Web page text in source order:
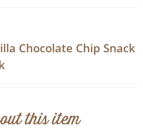
Chocolate Chip Snack
this item